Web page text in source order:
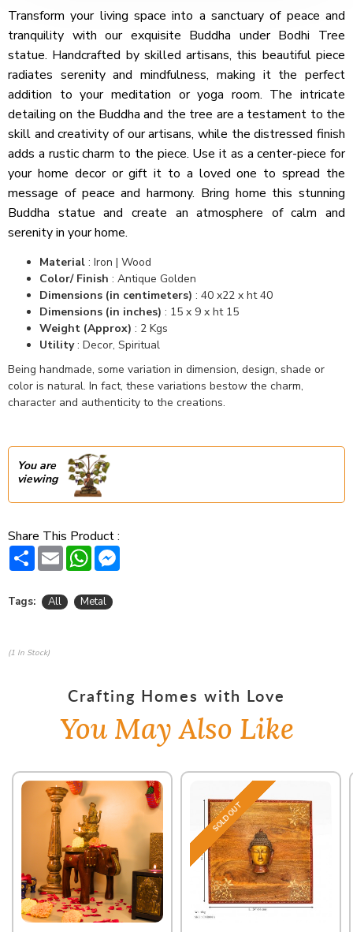
Transform your living space into a sanctuary of peace and
tranquility with our exquisite Buddha under Bodhi Tree
statue. Handcrafted by skilled artisans, this beautiful piece
radiates serenity and mindfulness, making it the perfect
addition to your meditation or yoga room. The intricate
detailing on the Buddha and the tree are a testament to the
skill and creativity of our artisans, while the distressed finish
adds a rustic charm to the piece. Use it as a center-piece for
your home decor or gift it to a loved one to spread the
message of peace and harmony. Bring home this stunning
Buddha statue and create an atmosphere of calm and
serenity in your home.
Material : Iron | Wood
Color/ Finish : Antique Golden
Dimensions (in centimeters) : 40 x22 x ht 40
Dimensions (in inches) : 15 x 9 x ht 15
Weight (Approx) : 2 Kgs
Utility: Decor, Spiritual
Being handmade, some variation in dimension, design, shade or
color is natural. In fact, these variations bestow the charm,
character and authenticity to the creations.
You are
viewing
Share This Product :
Share Email WhatsApp
Tags: All Metal
(1 In Stock)
Crafting Homes with Love
You May Also Like
SOLD OUT